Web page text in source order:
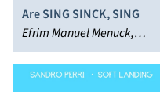
Are SING SINCK, SING
Efrim Manuel Menuck,
Kevin Doria